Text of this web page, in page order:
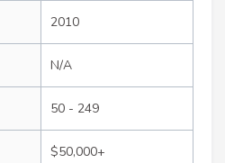
2010
N/A
50 - 249
$50,000+